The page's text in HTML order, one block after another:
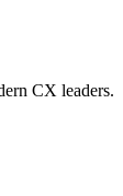
CX leaders.